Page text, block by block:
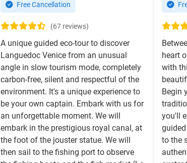
Free Cancellation
(67 reviews)
A unique guided eco-tour to discover
Languedoc Venice from an unusual
angle in slow tourism mode, completely
carbon-free, silent and respectful of the
environment. It's a unique experience to
be your own captain. Embark with us for
an unforgettable moment. We will
embark in the prestigious royal canal, at
the foot of the jouster statue. We will
then sail to the fishing port to observe
heart
with
Begin
you'll
to the